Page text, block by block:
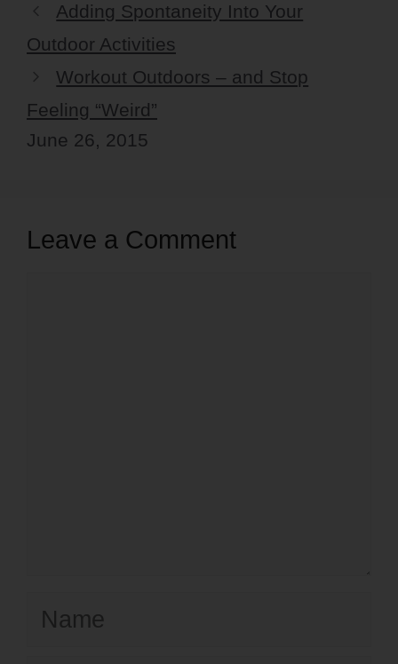
Adding Spontaneity Into Your
Outdoor Activities
Workout Outdoors – and Stop
Feeling “Weird”
June 26, 2015
Leave a Comment